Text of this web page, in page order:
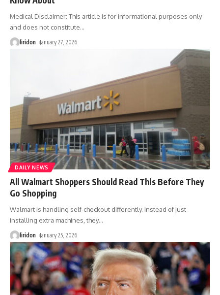
Medical Disclaimer: This article is for informational purposes only
and does not constitute…
liridon January 27, 2026
DAILY NEWS
All Walmart Shoppers Should Read This Before They
Go Shopping
Walmart is handling self-checkout differently. Instead of just
installing extra machines, they…
liridon January 25, 2026